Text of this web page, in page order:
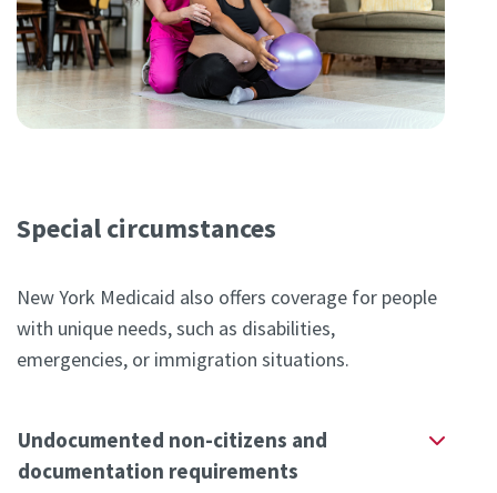
Special circumstances
New York Medicaid also offers coverage for people
with unique needs, such as disabilities,
emergencies, or immigration situations.
Undocumented non-citizens and
documentation requirements